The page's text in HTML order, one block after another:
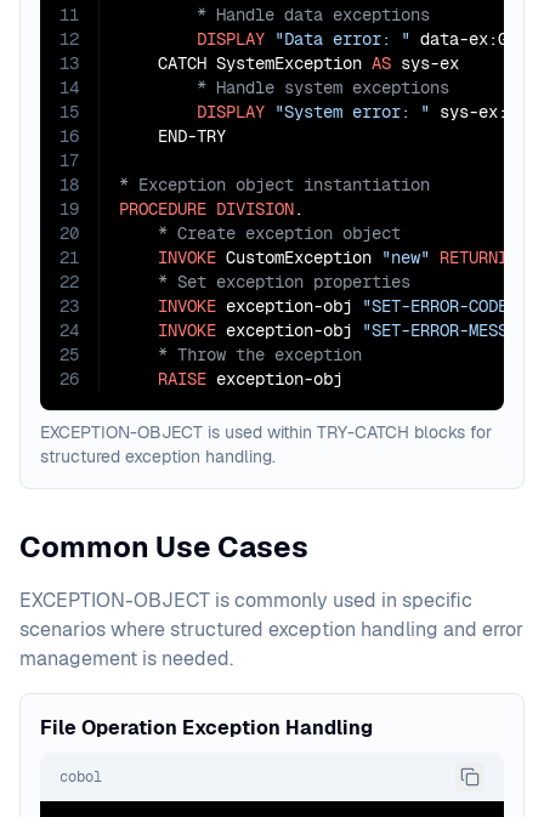
11
12
13
14
15
16
17
18
19
20
21
22
23
24
25
26
DISPLAY "Data error: " data-ex:GET-
    CATCH SystemException
AS
DISPLAY "System error: " sys-ex:GET-
PROCEDURE DIVISION
INVOKE CustomException "new" RETURNING
INVOKE exception-obj "SET-ERROR-CODE"
INVOKE exception-obj
"SET-ERROR-
RAISE exception-obj
EXCEPTION-OBJECT is used within TRY-CATCH blocks for
structured exception handling.
Common Use Cases
EXCEPTION-OBJECT is commonly used in specific
scenarios where structured exception handling and error
management is needed.
File Operation Exception Handling
cobol